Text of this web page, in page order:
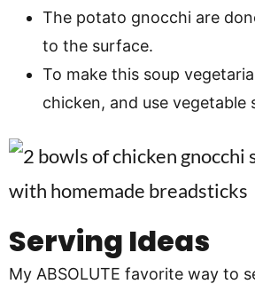
The potato gnocchi are
to the surface.
To make this soup
chicken, and use vegetable
Serving Ideas
My ABSOLUTE favorite way to